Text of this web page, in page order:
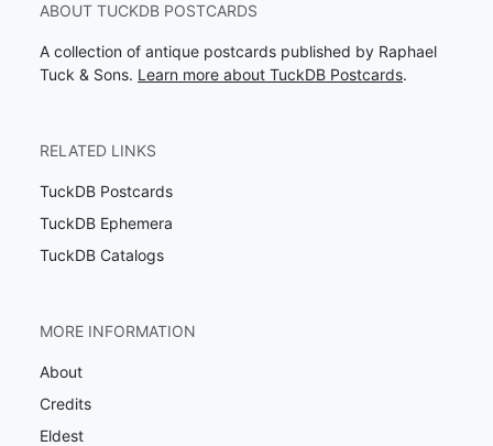
ABOUT TUCKDB POSTCARDS
A collection of antique postcards published by Raphael
Tuck & Sons. Learn more about TuckDB Postcards.
RELATED LINKS
TuckDB Postcards
TuckDB Ephemera
TuckDB Catalogs
MORE INFORMATION
About
Credits
Eldest